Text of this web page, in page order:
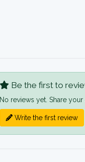
Be the first to
No reviews yet. Share
Write the first review